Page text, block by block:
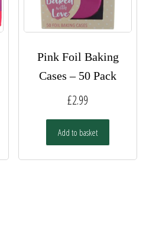
Pink Foil Baking
Cases – 50 Pack
£2.99
Add to basket